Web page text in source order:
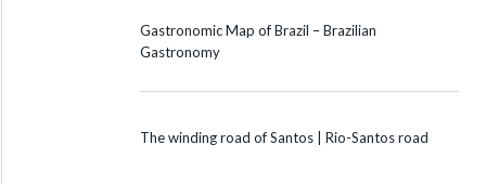
Gastronomic Map of Brazil – Brazilian
Gastronomy
The winding road of Santos | Rio-Santos road